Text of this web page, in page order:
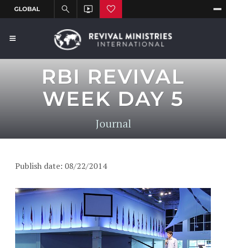
RBI REVIVAL
WEEK DAY 5
Journal
Publish date: 08/22/2014